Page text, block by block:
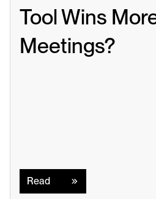
Tool Wins
Meetings?
Read